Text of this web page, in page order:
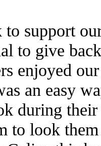
support
to give
enjoyed
an easy
during
to look